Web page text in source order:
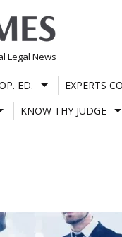
Legal News
ED. EXPERTS
KNOW THY JUDGE